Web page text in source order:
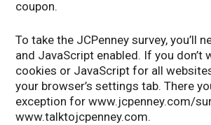
coupon.
To take the JCPenney survey, you’ll
and JavaScript enabled. If you don’t
cookies or JavaScript for all
your browser’s settings tab. There
exception for www.jcpenney.com/
www.talktojcpenney.com.